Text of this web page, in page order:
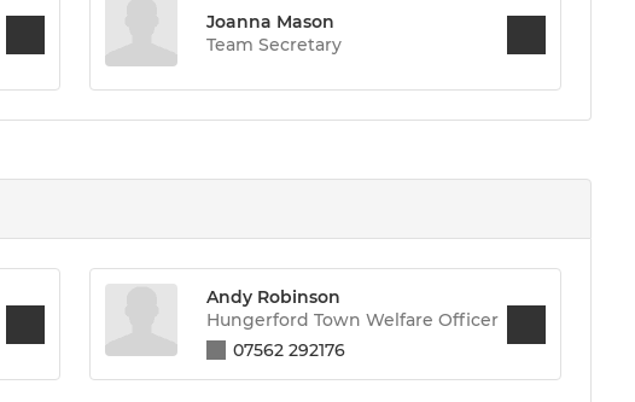
Joanna Mason
Team Secretary
Andy Robinson
Hungerford Town Welfare Officer
07562 292176